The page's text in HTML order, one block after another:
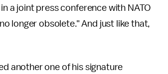
a joint press conference with NATO
longer obsolete." And just like that,
another one of his signature